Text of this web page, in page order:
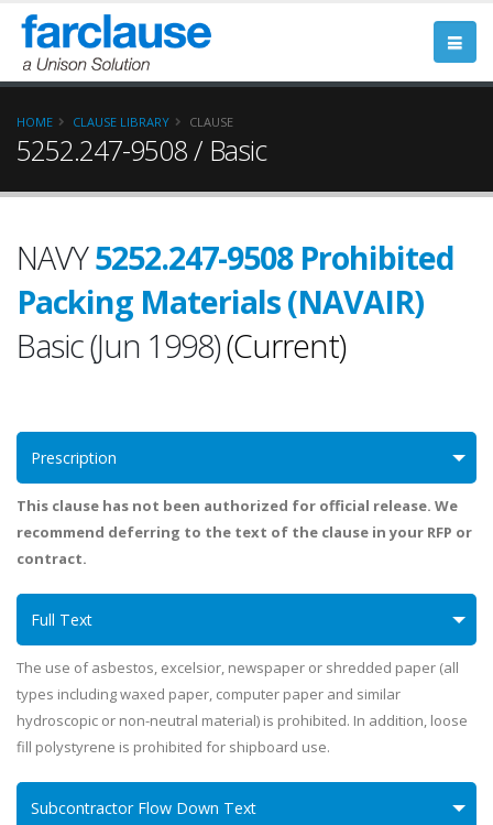
HOME CLAUSE LIBRARY CLAUSE
5252.247-9508 / Basic
NAVY5252.247-9508 Prohibited
Packing Materials (NAVAIR)
Basic (Jun 1998)(Current)
Prescription
This clause has not been authorized for official release. We
recommend deferring to the text of the clause in your RFP or
contract.
Full Text
The use of asbestos, excelsior, newspaper or shredded paper (all
types including waxed paper, computer paper and similar
hydroscopic or non-neutral material) is prohibited. In addition, loose
fill polystyrene is prohibited for shipboard use.
Subcontractor Flow Down Text